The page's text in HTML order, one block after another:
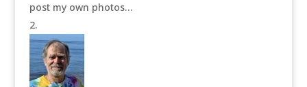
post my own photos…